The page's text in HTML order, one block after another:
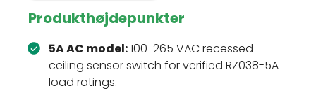
Produkthøjdepunkter
5A AC model:100-265 VAC recessed
ceiling sensor switch for verified RZ038-5A
load ratings.